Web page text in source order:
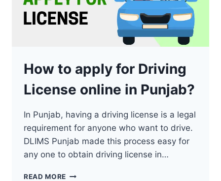
How to apply for Driving
License online in Punjab?
In Punjab, having a driving license is a legal
requirement for anyone who want to drive.
DLIMS Punjab made this process easy for
any one to obtain driving license in…
READ MORE HOW